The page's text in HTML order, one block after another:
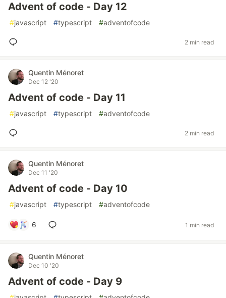
Advent of code - Day 12
#javascript #typescript #adventofcode
2 min read
Quentin Ménoret
Dec 12 '20
Advent of code - Day 11
#javascript #typescript #adventofcode
2 min read
Quentin Ménoret
Dec 11 '20
Advent of code - Day 10
#javascript #typescript #adventofcode
6 1 min read
Quentin Ménoret
Dec 10 '20
Advent of code - Day 9